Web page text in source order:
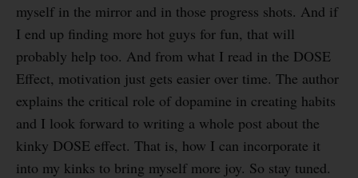
myself in the mirror and in those progress shots. And if
I end up finding more hot guys for fun, that will
probably help too. And from what I read in the DOSE
Effect, motivation just gets easier over time. The author
explains the critical role of dopamine in creating habits
and I look forward to writing a whole post about the
kinky DOSE effect. That is, how I can incorporate it
into my kinks to bring myself more joy. So stay tuned.